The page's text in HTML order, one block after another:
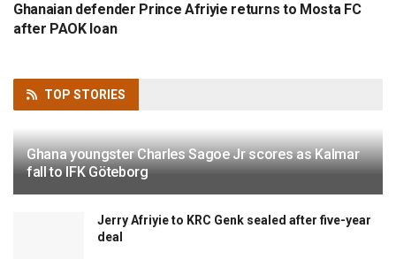
Ghanaian defender Prince Afriyie returns to Mosta FC
after PAOK loan
TOP STORIES
Ghana youngster Charles Sagoe Jr scores as Kalmar
fall to IFK Göteborg
Jerry Afriyie to KRC Genk sealed after five-year
deal